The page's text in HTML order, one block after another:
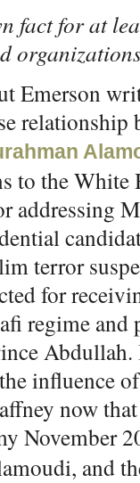
fact for at
Emerson
to the
addressing
terror
for
regime
influence
now
November
and